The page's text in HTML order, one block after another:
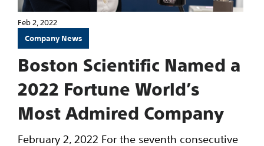
Feb 2, 2022
Company News
Boston Scientific Named a
2022 Fortune World’s
Most Admired Company
February 2, 2022 For the seventh consecutive